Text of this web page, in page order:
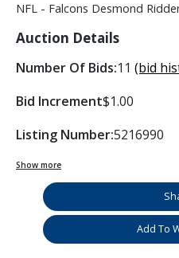
NFL - Falcons Desmond
Auction Details
Number Of Bids:11 (bid
Bid Increment$1.00
Listing Number:5216990
Show more
Add To